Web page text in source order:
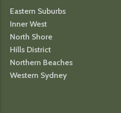
Eastern Suburbs
Inner West
North Shore
Hills District
Northern Beaches
Western Sydney